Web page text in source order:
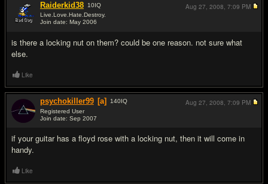
Raiderkid38 10IQ
Live.Love.Hate.Destroy.
Join date: May 2006
is there a locking nut on them? could be one reason. not sure what
else.
Aug 27, 2008, 7:09 PM
Like
psychokiller99 [a] 140IQ
Registered User
Join date: Sep 2007
if your guitar has a floyd rose with a locking nut, then it will come in
handy.
Aug 27, 2008, 7:09 PM
Like